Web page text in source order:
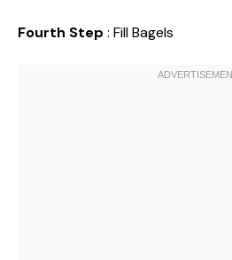
Fourth Step : Fill Bagels